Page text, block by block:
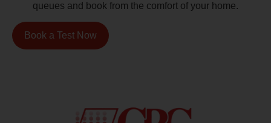
queues and book from the comfort of your home.
Book a Test Now